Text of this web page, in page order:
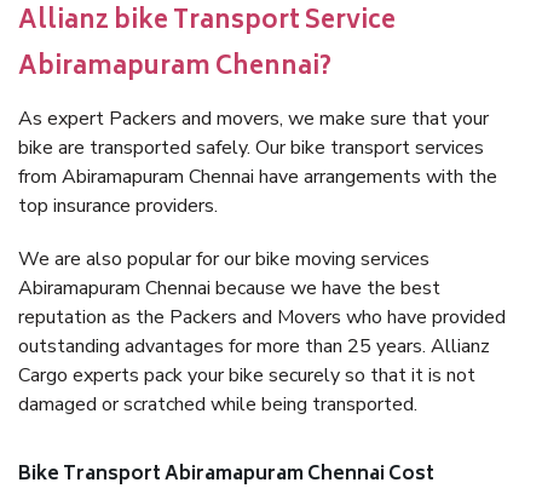
Allianz bike Transport Service
Abiramapuram Chennai?
As expert Packers and movers, we make sure that your
bike are transported safely. Our bike transport services
from Abiramapuram Chennai have arrangements with the
top insurance providers.
We are also popular for our bike moving services
Abiramapuram Chennai because we have the best
reputation as the Packers and Movers who have provided
outstanding advantages for more than 25 years. Allianz
Cargo experts pack your bike securely so that it is not
damaged or scratched while being transported.
Bike Transport Abiramapuram Chennai Cost